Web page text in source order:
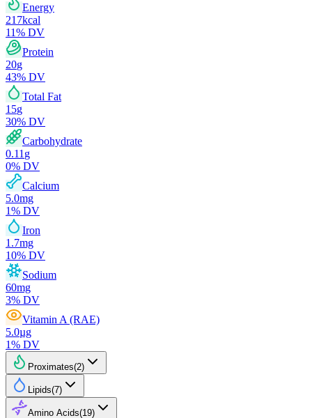
Energy
217kcal
11% DV
Protein
20g
43% DV
Total Fat
15g
30% DV
Carbohydrate
0.11 g
0% DV
Calcium
5.0mg
1% DV
Iron
1.7mg
10% DV
Sodium
60mg
3% DV
Vitamin A (RAE)
5.0µg
1% DV
Proximates(2)
Lipids(7)
Amino Acids(19)